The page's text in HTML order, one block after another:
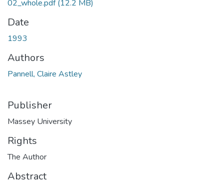
02_whole.pdf(12.2 MB)
Date
1993
Authors
Pannell, Claire Astley
Publisher
Massey University
Rights
The Author
Abstract